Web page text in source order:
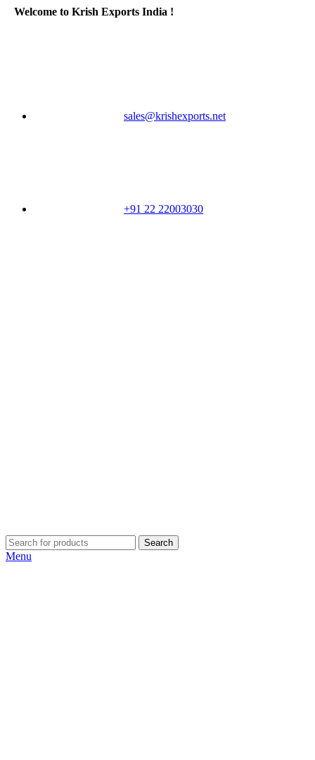
Welcome to Krish Exports India !
sales@krishexports.net
+91 22 22003030
Search
Menu